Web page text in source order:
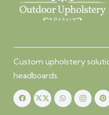
Custom upholstery
headboards.